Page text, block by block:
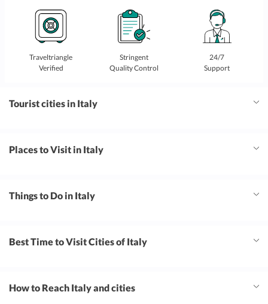
Traveltriangle
Verified
Stringent
Quality Control
24/7
Support
Tourist cities in Italy
Places to Visit in Italy
Things to Do in Italy
Best Time to Visit Cities of Italy
How to Reach Italy and cities